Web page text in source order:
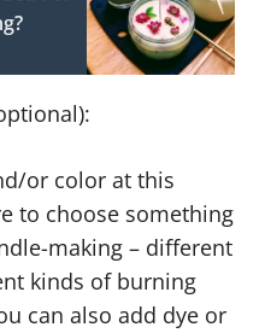
or color at this
to choose something
making – different
kinds of burning
can also add dye or